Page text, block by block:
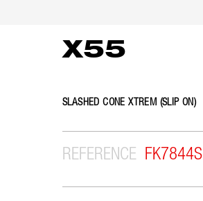
X55
SLASHED CONE XTREM (SLIP ON)
REFERENCE FK7844S